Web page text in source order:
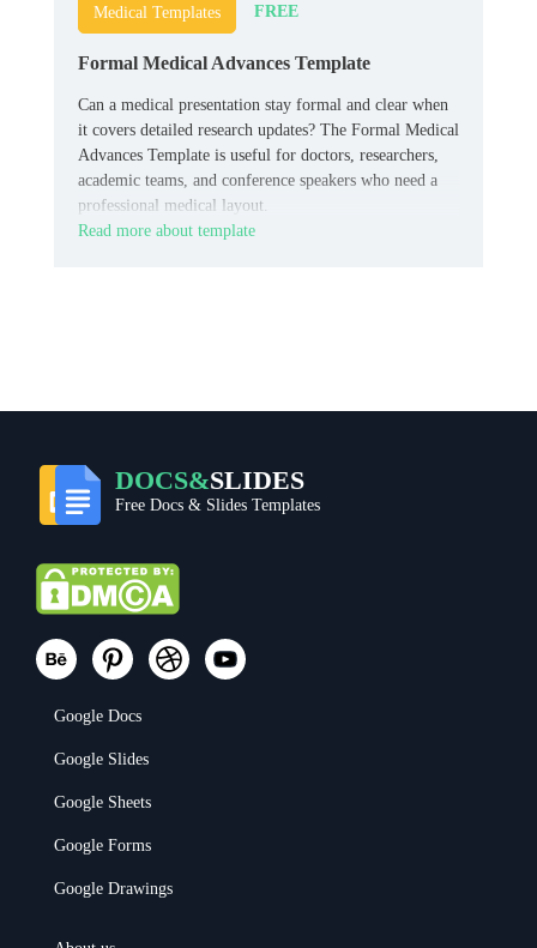
Medical Templates FREE
Formal Medical Advances Template
Can a medical presentation stay formal and clear when
it covers detailed research updates? The Formal Medical
Advances Template is useful for doctors, researchers,
academic teams, and conference speakers who need a
professional medical layout.
Read more about template
DOCS&SLIDES
Free Docs & Slides Templates
Google Docs
Google Slides
Google Sheets
Google Forms
Google Drawings